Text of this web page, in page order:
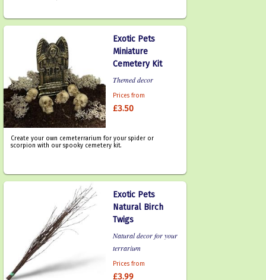
Exotic Pets
Miniature
Cemetery Kit
Themed decor
Prices from
£3.50
Create your own cemeterrarium for your spider or
scorpion with our spooky cemetery kit.
Exotic Pets
Natural Birch
Twigs
Natural decor for your
terrarium
Prices from
£3.99